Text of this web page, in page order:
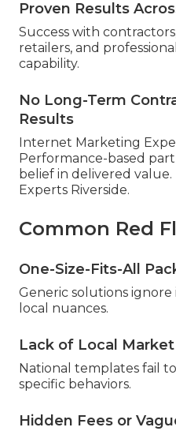
Proven Results
Success with
retailers, and
capability.
No Long-Term
Results
Internet Marketing
Performance-based
belief in delivered
Experts Riverside.
Common Red
One-Size-Fits-All
Generic solutions ignore
local nuances.
Lack of Local
National templates fail
specific behaviors.
Hidden Fees or